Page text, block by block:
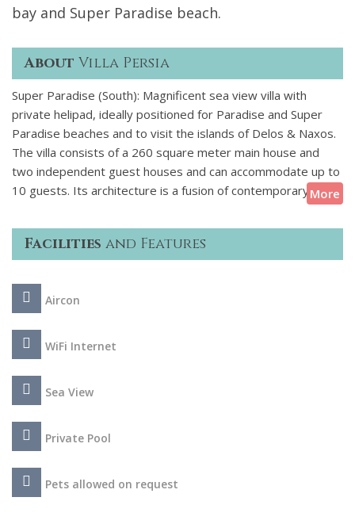
bay and Super Paradise beach.
About Villa Persia
Super Paradise (South): Magnificent sea view villa with
private helipad, ideally positioned for Paradise and Super
Paradise beaches and to visit the islands of Delos & Naxos.
The villa consists of a 260 square meter main house and
two independent guest houses and can accommodate up to
10 guests. Its architecture is a fusion of contemporary
organic and Cycladic styles, incorporating natural elements
of the landscape into the design. White-washed surfaces
complement raw stone structures, while charming traditional
sqm swimming pool is a stunning feature of the exterior
design, growing organically from the rock formations of the
exterior spaces include gardens, terraces, dining areas,
daybeds, a big lounge area with pergola and wind protection
as well as a barbeque area. The wonderful interior spaces
provide all the modern amenities in a contemporary style
adorned with Cycladic details. Rooms carved into the rock,
wood ceilings, fabulous white built-in beds, and a double
Jacuzzi with a view inside the master bedroom, result in an
atmosphere of refined relaxation. The villa also provides
staff quarters and the private estate includes a helipad, a
More
Facilities and Features
Aircon
WiFi Internet
Sea View
Private Pool
Pets allowed on request